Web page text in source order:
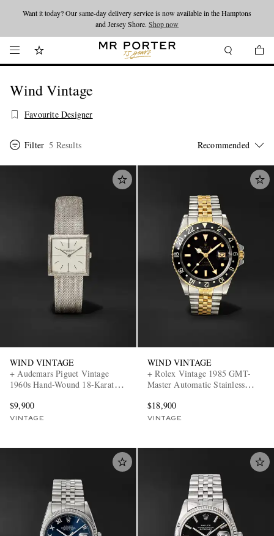
Looking ahead – style inspiration from the new collections.Shop now
Want it today? Our same-day delivery service is now available in the Hamptons
and Jersey Shore. Shop now
Wind Vintage
Favourite Designer
Filter 5 Results
WIND VINTAGE
+ Audemars Piguet Vintage
1960s Hand-Wound 18-Karat
wrist)
$9,900
VINTAGE
WIND VINTAGE
+ Rolex Vintage 1985 GMT-
Master Automatic Stainless
ref. 16753 (Fits up to 7.4' wrist)
$18,900
VINTAGE